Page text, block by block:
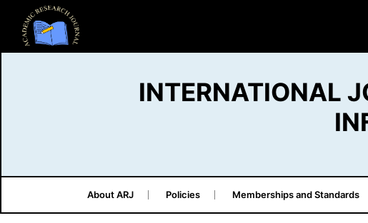
INTERNATIONAL
About ARJ Policies Memberships and Standards